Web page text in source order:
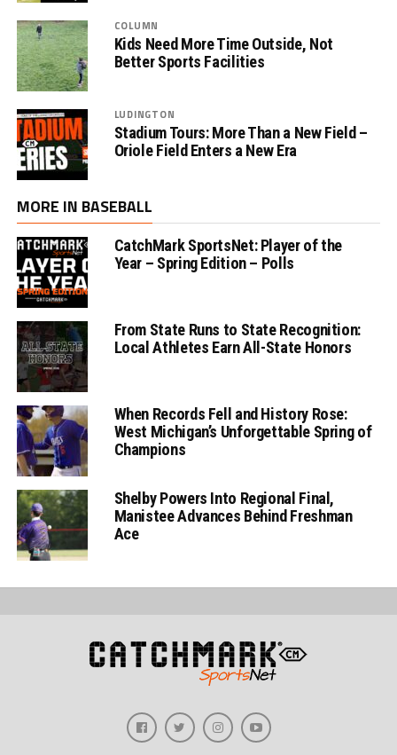
COLUMN
Kids Need More Time Outside, Not
Better Sports Facilities
LUDINGTON
Stadium Tours: More Than a New Field –
Oriole Field Enters a New Era
MORE IN BASEBALL
CatchMark SportsNet: Player of the
Year – Spring Edition – Polls
From State Runs to State Recognition:
Local Athletes Earn All-State Honors
When Records Fell and History Rose:
West Michigan’s Unforgettable Spring of
Champions
Shelby Powers Into Regional Final,
Manistee Advances Behind Freshman
Ace